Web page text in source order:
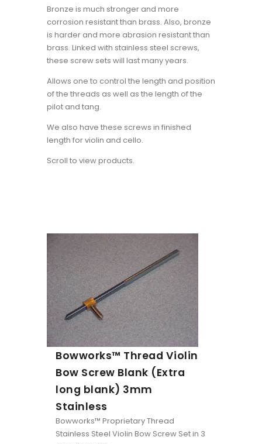
Bronze is much stronger and more
corrosion resistant than brass. Also, bronze
is harder and more abrasion resistant than
brass. Linked with stainless steel screws,
these screw sets will last many years.
Allows one to control the length and position
of the threads as well as the length of the
pilot and tang.
We also have these screws in finished
length for violin and cello.
Scroll to view products.
Bowworks™ Thread Violin
Bow Screw Blank (Extra
long blank) 3mm
Stainless
Bowworks™ Proprietary Thread
Stainless Steel Violin Bow Screw Set in 3